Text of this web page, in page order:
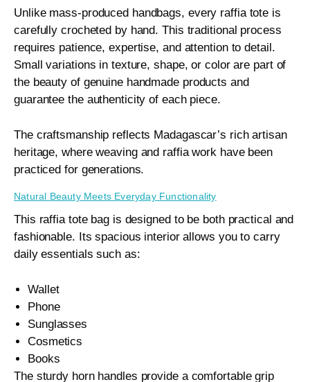
Unlike mass-produced handbags, every raffia tote is
carefully crocheted by hand. This traditional process
requires patience, expertise, and attention to detail.
Small variations in texture, shape, or color are part of
the beauty of genuine handmade products and
guarantee the authenticity of each piece.
The craftsmanship reflects Madagascar’s rich artisan
heritage, where weaving and raffia work have been
practiced for generations.
Natural Beauty Meets Everyday Functionality
This raffia tote bag is designed to be both practical and
fashionable. Its spacious interior allows you to carry
daily essentials such as:
Wallet
Phone
Sunglasses
Cosmetics
Books
The sturdy horn handles provide a comfortable grip